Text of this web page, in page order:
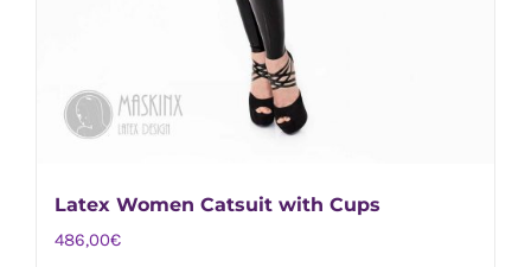
Latex Women Catsuit with Cups
486,00€